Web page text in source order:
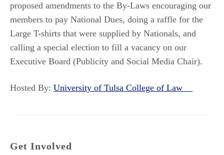
proposed amendments to the By-Laws encouraging our
members to pay National Dues, doing a raffle for the
Large T-shirts that were supplied by Nationals, and
calling a special election to fill a vacancy on our
Executive Board (Publicity and Social Media Chair).
Hosted By: University of Tulsa College of Law
Get Involved